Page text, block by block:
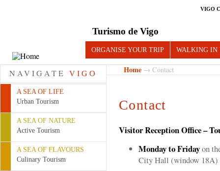
VIGO
Turismo de Vigo
ORGANISE YOUR TRIP WALKING IN
NAVIGATE VIGO
A SEA OF LIFE
Urban Tourism
A SEA OF NATURE
Active Tourism
A SEA OF FLAVOURS
Culinary Tourism
Home → Contact
Contact
Visitor Reception Office –
Monday to Fridayon
City Hall (window 18A)